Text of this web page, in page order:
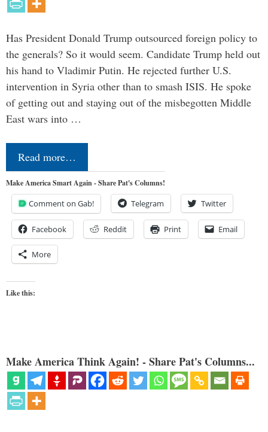
Has President Donald Trump outsourced foreign policy to
the generals? So it would seem. Candidate Trump held out
his hand to Vladimir Putin. He rejected further U.S.
intervention in Syria other than to smash ISIS. He spoke
of getting out and staying out of the misbegotten Middle
East wars into …
Read more…
Make America Smart Again - Share Pat's Columns!
Comment on Gab! Telegram Twitter
Facebook Reddit Print Email
More
Like this:
Make America Think Again! - Share Pat's Columns...